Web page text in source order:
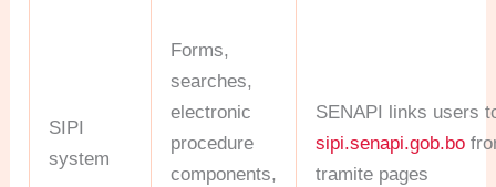
SIPI
system
Forms,
searches,
electronic
procedure
components,
SENAPI links users
sipi.senapi.gob.bo
tramite pages